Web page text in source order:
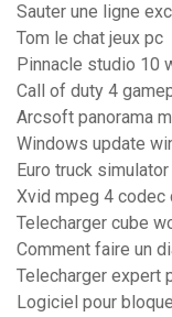
Sauter une ligne
Tom le chat jeux pc
Pinnacle studio 10
Call of duty 4
Arcsoft panorama
Windows update
Euro truck
Xvid mpeg 4 codec
Telecharger cube
Comment faire un
Telecharger expert
Logiciel pour